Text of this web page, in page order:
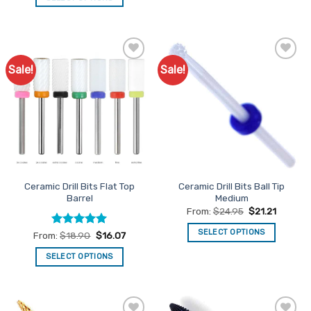
multiple
options
product
page
Sale!
Ceramic Drill Bits Flat Top
Barrel
Rated5
out of 5
From:$18.90 $16.07
SELECT OPTIONS
Sale!
Ceramic Drill Bits Ball Tip
Medium
From: $24.95 $21.21
SELECT OPTIONS